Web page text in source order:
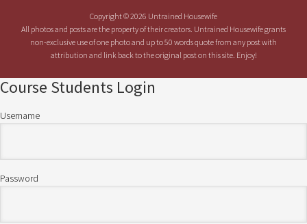
Copyright © 2026 Untrained Housewife
All photos and posts are the property of their creators. Untrained Housewife grants
non-exclusive use of one photo and up to 50 words quote from any post with
attribution and link back to the original post on this site. Enjoy!
Course Students Login
Username
Password